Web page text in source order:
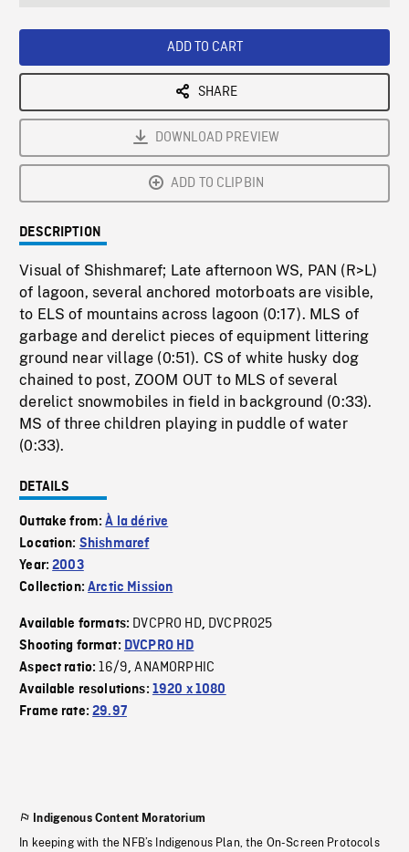
ADD TO CART
SHARE
DOWNLOAD PREVIEW
ADD TO CLIPBIN
DESCRIPTION
Visual of Shishmaref; Late afternoon WS, PAN (R>L)
of lagoon, several anchored motorboats are visible,
to ELS of mountains across lagoon (0:17). MLS of
garbage and derelict pieces of equipment littering
ground near village (0:51). CS of white husky dog
chained to post, ZOOM OUT to MLS of several
derelict snowmobiles in field in background (0:33).
MS of three children playing in puddle of water
(0:33).
DETAILS
Outtake from:À la dérive
Location: Shishmaref
Year:2003
Collection:Arctic Mission
Available formats: DVCPRO HD, DVCPRO25
Shooting format: DVCPRO HD
Aspect ratio:16/9,ANAMORPHIC
Available resolutions: 1920 x 1080
Frame rate:29.97
Indigenous Content Moratorium
In keeping with the NFB’s Indigenous Plan, the On-Screen Protocols